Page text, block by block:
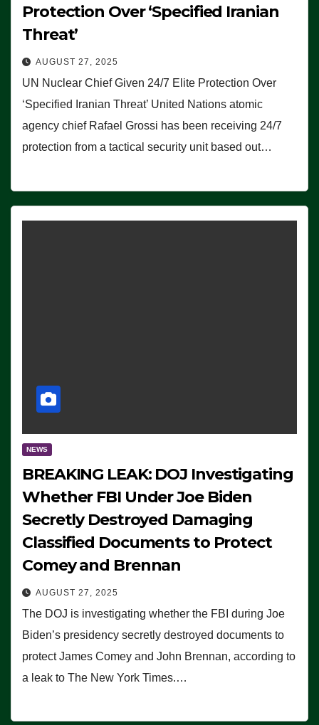
Protection Over ‘Specified Iranian
Threat’
AUGUST 27, 2025
UN Nuclear Chief Given 24/7 Elite Protection Over
‘Specified Iranian Threat’ United Nations atomic
agency chief Rafael Grossi has been receiving 24/7
protection from a tactical security unit based out…
NEWS
BREAKING LEAK: DOJ Investigating
Whether FBI Under Joe Biden
Secretly Destroyed Damaging
Classified Documents to Protect
Comey and Brennan
AUGUST 27, 2025
The DOJ is investigating whether the FBI during Joe
Biden’s presidency secretly destroyed documents to
protect James Comey and John Brennan, according to
a leak to The New York Times.…